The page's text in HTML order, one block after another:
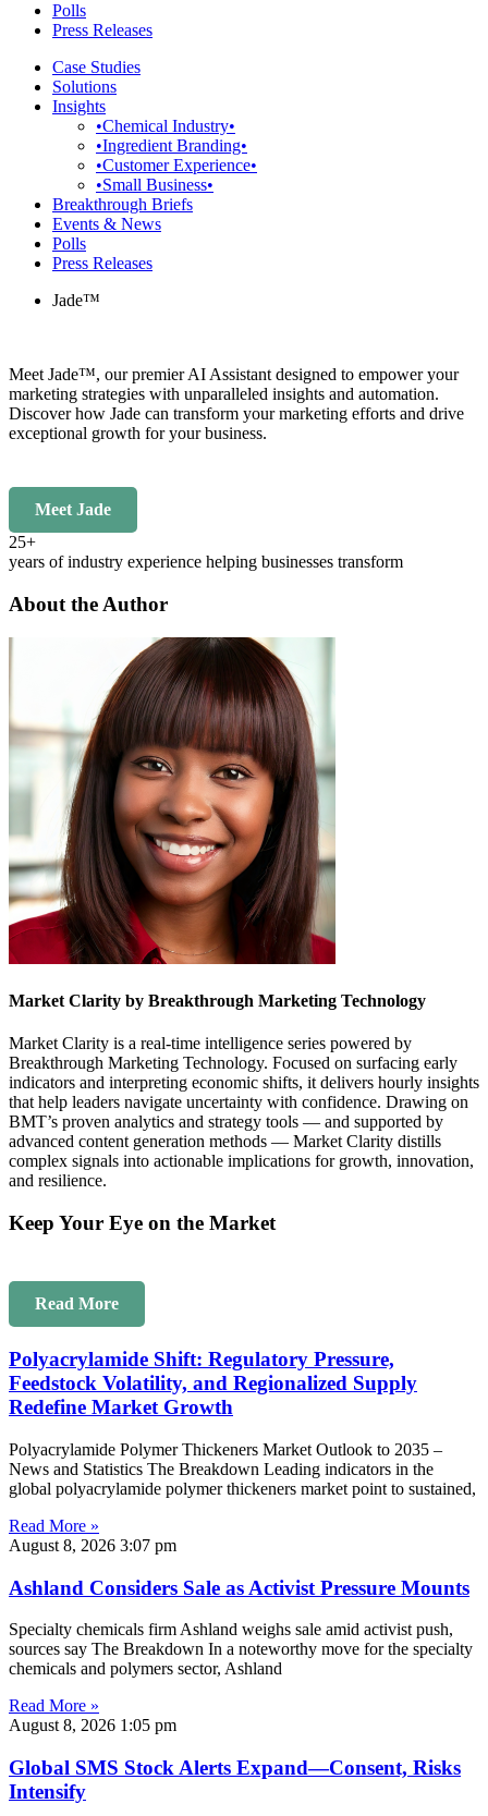
Polls
Press Releases
Case Studies
Solutions
Insights
•Chemical Industry•
•Ingredient Branding•
•Customer Experience•
•Small Business•
Breakthrough Briefs
Events & News
Polls
Press Releases
Jade™
Meet Jade™, our premier AI Assistant designed to empower your
marketing strategies with unparalleled insights and automation.
Discover how Jade can transform your marketing efforts and drive
exceptional growth for your business.
Meet Jade
25+
years of industry experience helping businesses transform
About the Author
Market Clarity by Breakthrough Marketing Technology
Market Clarity is a real-time intelligence series powered by
Breakthrough Marketing Technology. Focused on surfacing early
indicators and interpreting economic shifts, it delivers hourly insights
that help leaders navigate uncertainty with confidence. Drawing on
BMT’s proven analytics and strategy tools — and supported by
advanced content generation methods — Market Clarity distills
complex signals into actionable implications for growth, innovation,
and resilience.
Keep Your Eye on the Market
Read More
Polyacrylamide Shift: Regulatory Pressure,
Feedstock Volatility, and Regionalized Supply
Redefine Market Growth
Polyacrylamide Polymer Thickeners Market Outlook to 2035 –
News and Statistics The Breakdown Leading indicators in the
global polyacrylamide polymer thickeners market point to sustained,
Read More »
August 8, 2026 3:07 pm
Ashland Considers Sale as Activist Pressure Mounts
Specialty chemicals firm Ashland weighs sale amid activist push,
sources say The Breakdown In a noteworthy move for the specialty
chemicals and polymers sector, Ashland
Read More »
August 8, 2026 1:05 pm
Global SMS Stock Alerts Expand—Consent, Risks
Intensify